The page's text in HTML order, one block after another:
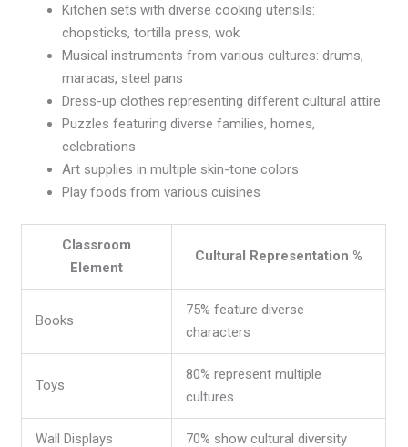
Kitchen sets with diverse cooking utensils:
chopsticks, tortilla press, wok
Musical instruments from various cultures: drums,
maracas, steel pans
Dress-up clothes representing different cultural attire
Puzzles featuring diverse families, homes,
celebrations
Art supplies in multiple skin-tone colors
Play foods from various cuisines
Classroom
Element
Cultural Representation %
Books
75% feature diverse
characters
Toys
80% represent multiple
cultures
Wall Displays 70% show cultural diversity